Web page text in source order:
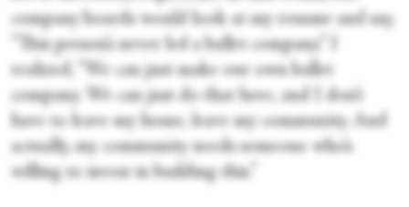
company boards would look at my resume and say,
“This person’s never led a ballet company.” I
realized, “We can just make our own ballet
company. We can just do that here, and I don’t
have to leave my home, leave my community. And
actually, my community needs someone who’s
willing to invest in building this.”